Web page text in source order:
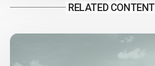
RELATED CONTENT